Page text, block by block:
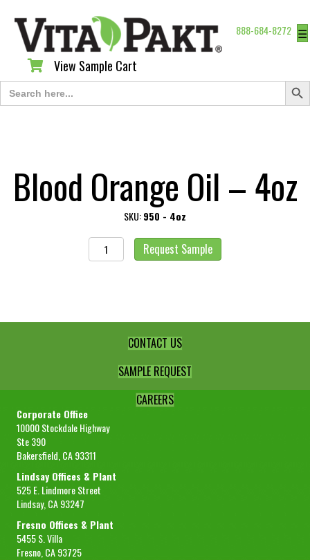
888-684-8272 ☰
View Sample Cart
View Sample Cart
Search
for:
Search
Blood Orange Oil – 4oz
SKU:950 - 4oz
Blood
Orange
Request Sample
CONTACT US
SAMPLE REQUEST
CAREERS
Corporate Office
10000 Stockdale Highway
Ste 390
Bakersfield, CA 93311
Lindsay Offices & Plant
525 E. Lindmore Street
Lindsay, CA 93247
Fresno Offices & Plant
5455 S. Villa
Fresno, CA 93725